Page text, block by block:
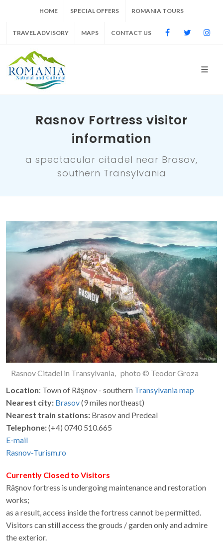
HOME SPECIAL OFFERS ROMANIA TOURS
TRAVEL ADVISORY MAPS CONTACT US
Rasnov Fortress visitor
information
a spectacular citadel near Brasov,
Rasnov Citadel in Transylvania, photo © Teodor Groza
Location: Town of Râşnov - southernTransylvania
Nearest city: Brasov(9 miles northeast)
Nearest train stations:
Telephone:(+4) 0740 510.665
Rasnov-Turism.ro
Currently Closed to Visitors
Râşnov fortress is undergoing maintenance and restoration
works;
as a result, access inside the fortress cannot be permitted.